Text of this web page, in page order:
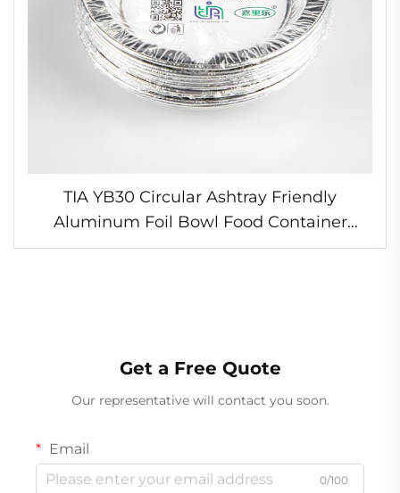
TIA YB30 Circular Ashtray Friendly
Aluminum Foil Bowl Food Container
Microwave Safe Foil Bowl for Separate
Get a Free Quote
Our representative will contact you soon.
Email
0/100